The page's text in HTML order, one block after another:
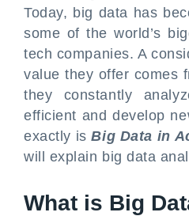
Today, big data has
some of the world’s
tech companies. A
value they offer comes
they constantly
efficient and develop
exactly isBig Data in
will explain big data
What is Big